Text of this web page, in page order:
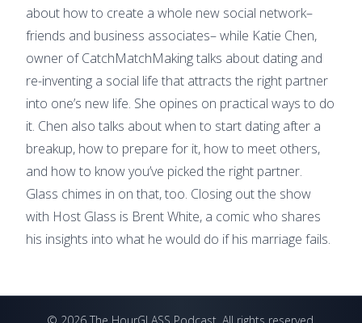
about how to create a whole new social network–
friends and business associates– while Katie Chen,
owner of CatchMatchMaking talks about dating and
re-inventing a social life that attracts the right partner
into one’s new life. She opines on practical ways to do
it. Chen also talks about when to start dating after a
breakup, how to prepare for it, how to meet others,
and how to know you’ve picked the right partner.
Glass chimes in on that, too. Closing out the show
with Host Glass is Brent White, a comic who shares
his insights into what he would do if his marriage fails.